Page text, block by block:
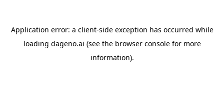
Application error: a client-side exception has occurred while
loading dageno.ai (see the browser consolefor more
information).